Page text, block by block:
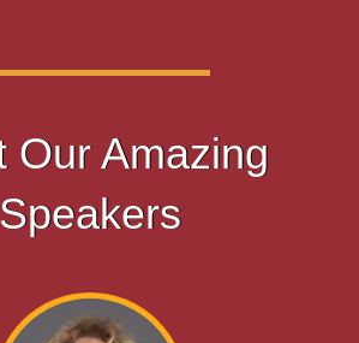
Our Amazing
Speakers